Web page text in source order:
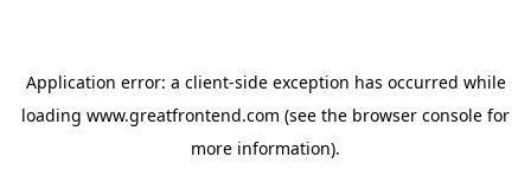
Application error: a client-side exception has occurred while
loading www.greatfrontend.com (see the browser console for
more information).